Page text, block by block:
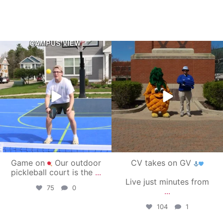
campusview_gvsu
May 11
Game on
Our outdoor
pickleball court is the ...
75 0
campusview_gvsu
May 1
CV takes on GV
Live just minutes from
...
104 1